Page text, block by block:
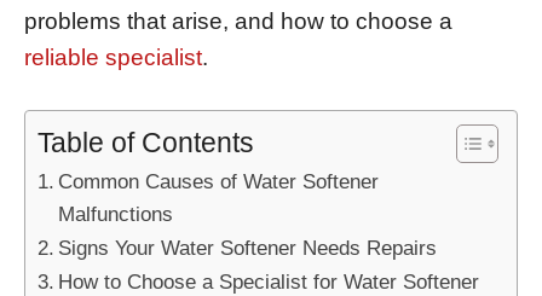
problems that arise, and how to choose a
reliable specialist.
Table of Contents
Common Causes of Water Softener
Malfunctions
Signs Your Water Softener Needs Repairs
How to Choose a Specialist for Water Softener